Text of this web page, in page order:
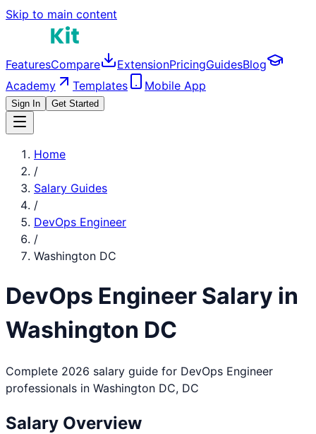
Skip to main content
FeaturesCompare ExtensionPricingGuidesBlog
Academy
Templates Mobile App
Sign In Get Started
Home
/
Salary Guides
/
DevOps Engineer
/
Washington DC
DevOps Engineer Salary in
Washington DC
Complete 2026 salary guide for DevOps Engineer
professionals in Washington DC, DC
Salary Overview